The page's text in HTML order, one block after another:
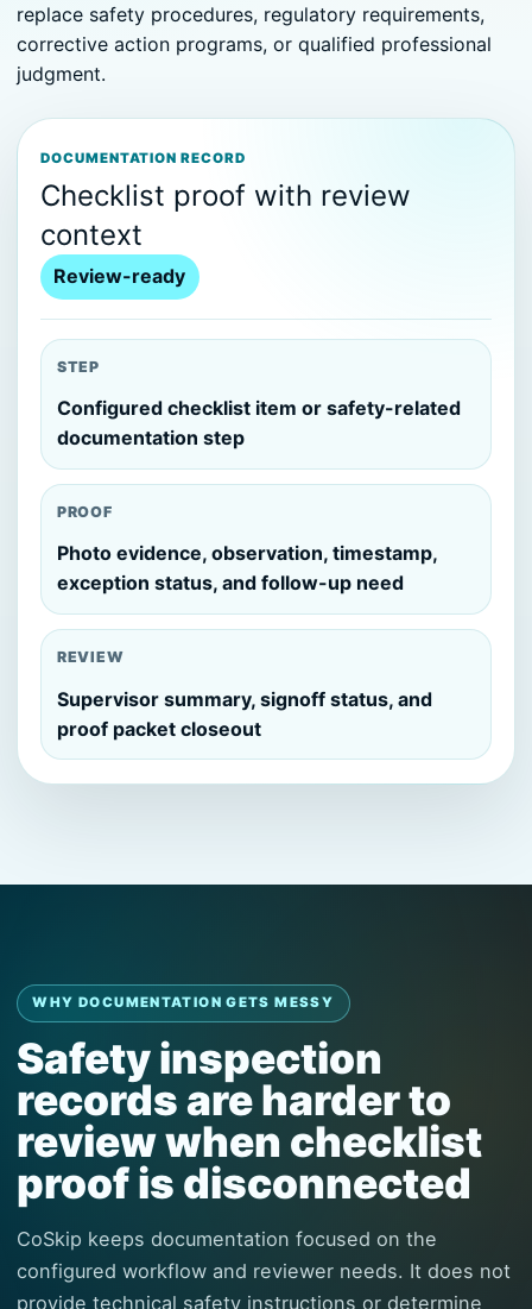
replace safety procedures, regulatory requirements,
corrective action programs, or qualified professional
judgment.
DOCUMENTATION RECORD
Checklist proof with review
context
Review-ready
STEP
Configured checklist item or safety-related
documentation step
PROOF
Photo evidence, observation, timestamp,
exception status, and follow-up need
REVIEW
Supervisor summary, signoff status, and
proof packet closeout
WHY DOCUMENTATION GETS MESSY
Safety inspection
records are harder to
review when checklist
proof is disconnected
CoSkip keeps documentation focused on the
configured workflow and reviewer needs. It does not
provide technical safety instructions or determine